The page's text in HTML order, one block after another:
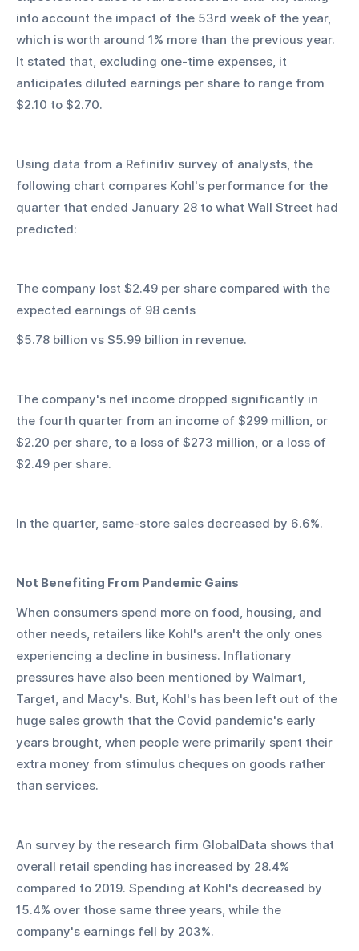
into account the impact of the 53rd week of the year,
which is worth around 1% more than the previous year.
It stated that, excluding one-time expenses, it
anticipates diluted earnings per share to range from
$2.10 to $2.70.
Using data from a Refinitiv survey of analysts, the
following chart compares Kohl's performance for the
quarter that ended January 28 to what Wall Street had
predicted:
The company lost $2.49 per share compared with the
expected earnings of 98 cents
$5.78 billion vs $5.99 billion in revenue.
The company's net income dropped significantly in
the fourth quarter from an income of $299 million, or
$2.20 per share, to a loss of $273 million, or a loss of
$2.49 per share.
In the quarter, same-store sales decreased by 6.6%.
Not Benefiting From Pandemic Gains
When consumers spend more on food, housing, and
other needs, retailers like Kohl's aren't the only ones
experiencing a decline in business. Inflationary
pressures have also been mentioned by Walmart,
Target, and Macy's. But, Kohl's has been left out of the
huge sales growth that the Covid pandemic's early
years brought, when people were primarily spent their
extra money from stimulus cheques on goods rather
than services.
An survey by the research firm GlobalData shows that
overall retail spending has increased by 28.4%
compared to 2019. Spending at Kohl's decreased by
15.4% over those same three years, while the
company's earnings fell by 203%.